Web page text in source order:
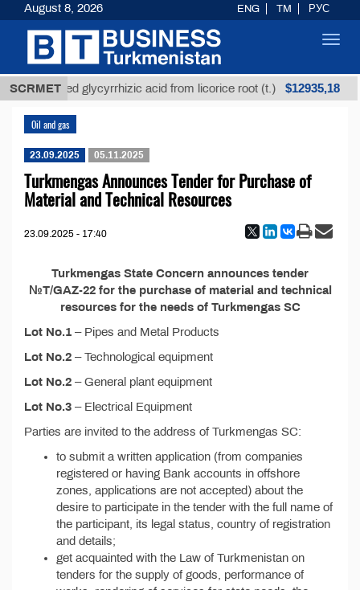
SCRMET
Unrefined glycyrrhizic acid from licorice root (t.) $12935,18
Oil and gas
23.09.2025 05.11.2025
Turkmengas Announces Tender for Purchase of
Material and Technical Resources
23.09.2025 - 17:40
Turkmengas State Concern announces tender
№T/GAZ-22 for the purchase of material and technical
resources for the needs of Turkmengas SC
Lot No.1 – Pipes and Metal Products
Lot No.2 – Technological equipment
Lot No.2 – General plant equipment
Lot No.3 – Electrical Equipment
Parties are invited to the address of Turkmengas SC:
to submit a written application (from companies
registered or having Bank accounts in offshore
zones, applications are not accepted) about the
desire to participate in the tender with the full name of
the participant, its legal status, country of registration
and details;
get acquainted with the Law of Turkmenistan on
tenders for the supply of goods, performance of
August 8, 2026 ENG TM РУС